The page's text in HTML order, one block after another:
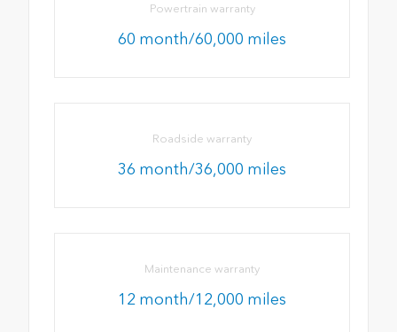
Powertrain warranty
60 month/60,000 miles
Roadside warranty
36 month/36,000 miles
Maintenance warranty
12 month/12,000 miles